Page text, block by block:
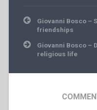
Post
navigation
Giovanni Bosco –
friendships
Giovanni Bosco –
religious life